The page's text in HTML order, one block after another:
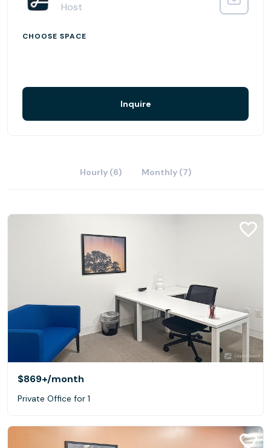
Host
CHOOSE SPACE
Inquire
Hourly (6) Monthly (7)
$869+/month
Private Office for 1